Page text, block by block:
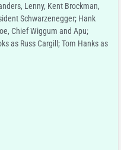
Lenny, Kent Brockman,
Schwarzenegger; Hank
Chief Wiggum and Apu;
as Russ Cargill; Tom Hanks as